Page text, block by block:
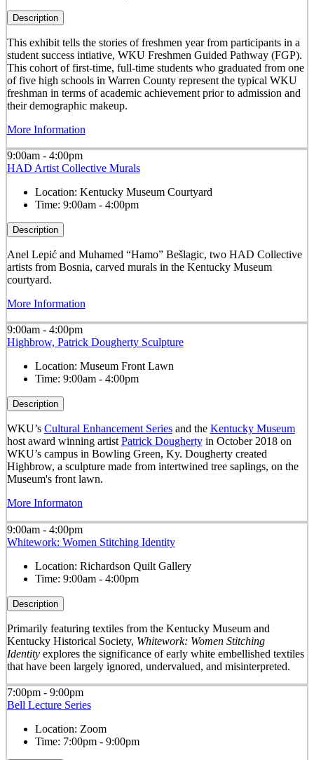
Description
This exhibit tells the stories of freshmen year from participants in a
student success intiative, WKU Freshmen Guided Pathway (FGP).
This cohort of first-time, full-time students who graduated from one
of five high schools in Warren County represent the typical WKU
freshman in terms of academic achievement prior to admission and
their demographic makeup.
More Information
9:00am - 4:00pm
HAD Artist Collective Murals
Location: Kentucky Museum Courtyard
Time: 9:00am - 4:00pm
Description
Anel Lepić and Muhamed “Hamo” Bešlagic, two HAD Collective
artists from Bosnia, carved murals in the Kentucky Museum
courtyard.
More Information
9:00am - 4:00pm
Highbrow, Patrick Dougherty Sculpture
Location: Museum Front Lawn
Time: 9:00am - 4:00pm
Description
WKU’s Cultural Enhancement Seriesand the Kentucky Museum
host award winning artist Patrick Doughertyin October 2018 on
WKU’s campus in Bowling Green, Ky. Dougherty created
Highbrow, a sculpture made from intertwined tree saplings, on the
Museum's front lawn.
More Informaton
9:00am - 4:00pm
Whitework: Women Stitching Identity
Location: Richardson Quilt Gallery
Time: 9:00am - 4:00pm
Description
Primarily featuring textiles from the Kentucky Museum and
Kentucky Historical Society, Whitework: Women Stitching
Identityexplores the significance of early white embellished textiles
that have been largely ignored, undervalued, and misinterpreted.
7:00pm - 9:00pm
Bell Lecture Series
Location: Zoom
Time: 7:00pm - 9:00pm